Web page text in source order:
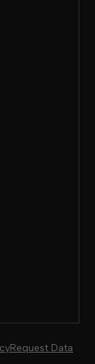
Request Data